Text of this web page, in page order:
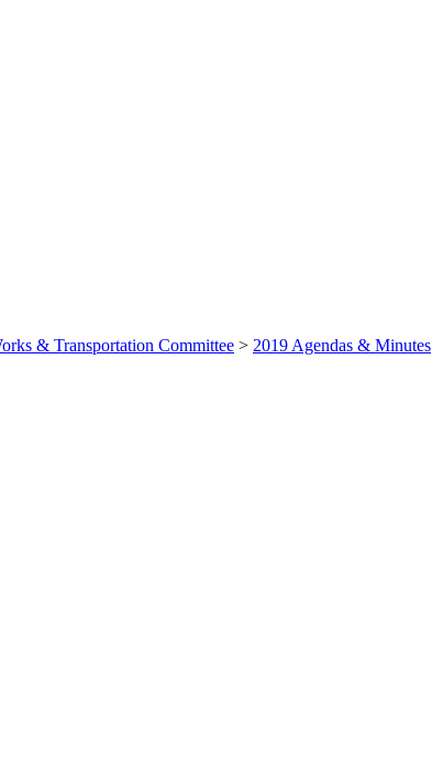
& Transportation Committee > 2019 Agendas & Minutes